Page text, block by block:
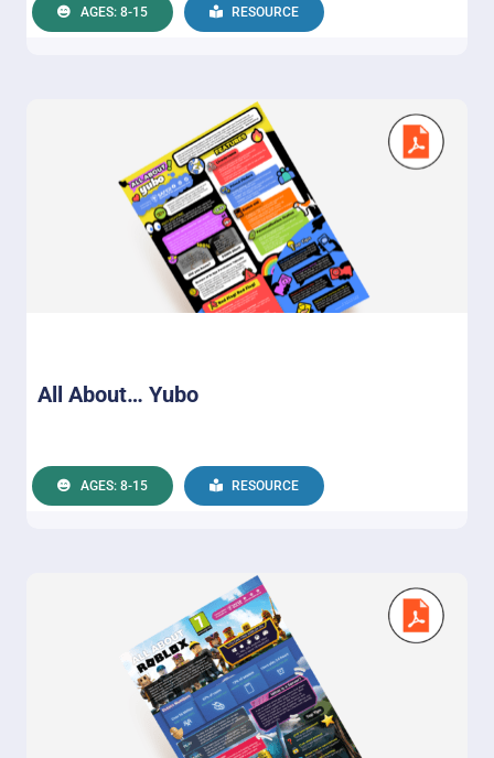
AGES: 8-15 RESOURCE
All About… Yubo
AGES: 8-15 RESOURCE